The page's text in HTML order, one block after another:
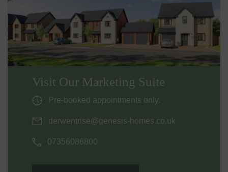
Visit Our Marketing Suite
Pre-booked appointments only.
derwentrise@genesis-homes.co.uk
07356086800